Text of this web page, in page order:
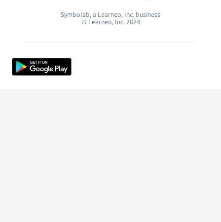
Symbolab, a Learneo, Inc. business
© Learneo, Inc. 2024